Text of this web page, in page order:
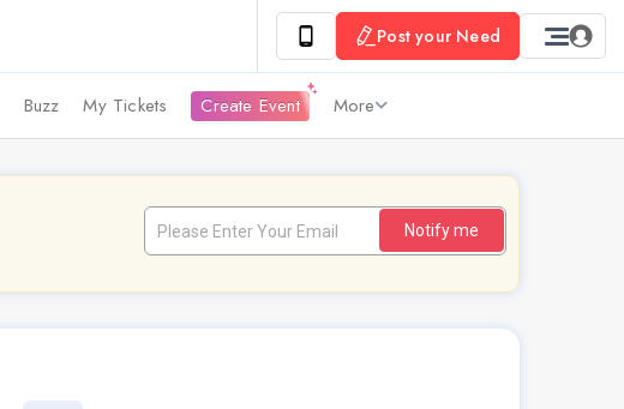
Post your Need
Buzz My Tickets Create Event More
Notify me